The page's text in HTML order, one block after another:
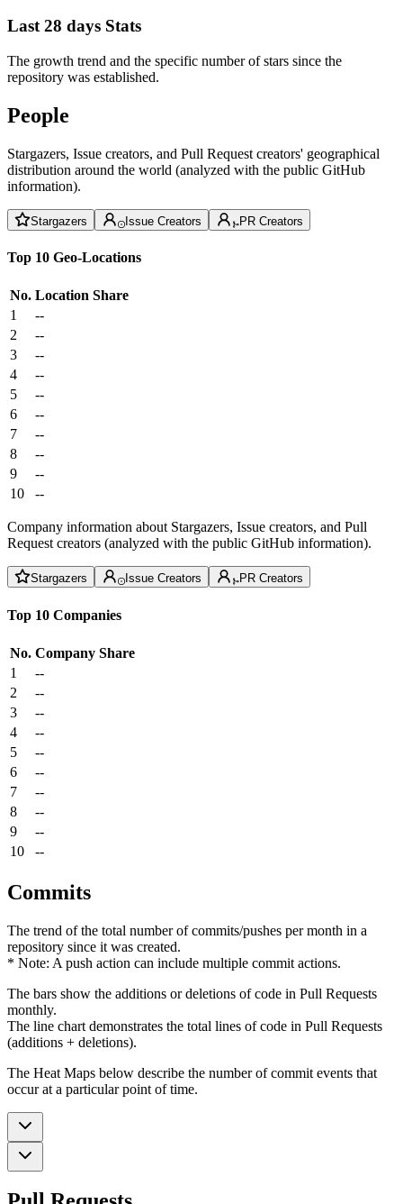
Last 28 days Stats
The growth trend and the specific number of stars since the
repository was established.
People
Stargazers, Issue creators, and Pull Request creators' geographical
distribution around the world (analyzed with the public GitHub
information).
Stargazers Issue Creators PR Creators
Top 10 Geo-Locations
No. Location Share
1
--
2
--
3
--
4
--
5
--
6
--
7
--
8
--
9
--
10
--
Company information about Stargazers, Issue creators, and Pull
Request creators (analyzed with the public GitHub information).
Stargazers Issue Creators PR Creators
Top 10 Companies
No. Company Share
1
--
2
--
3
--
4
--
5
--
6
--
7
--
8
--
9
--
10
--
Commits
The trend of the total number of commits/pushes per month in a
repository since it was created.
* Note: A push action can include multiple commit actions.
The bars show the additions or deletions of code in Pull Requests
monthly.
The line chart demonstrates the total lines of code in Pull Requests
(additions + deletions).
The Heat Maps below describe the number of commit events that
occur at a particular point of time.